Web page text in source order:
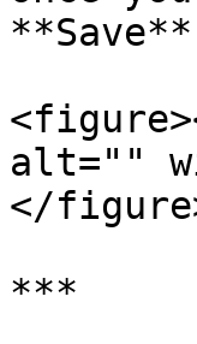
alt=""
</
***